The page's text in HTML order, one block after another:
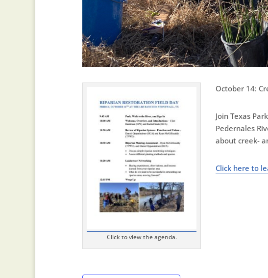
Click to view the agenda.
October 14:
Join Texas
Pedernales
about creek-
Click here to